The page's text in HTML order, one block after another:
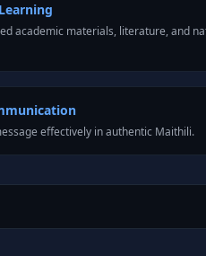
academic materials, literature, and
effectively in authentic Maithili.